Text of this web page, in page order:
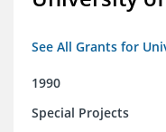
See All Grants for
1990
Special Projects